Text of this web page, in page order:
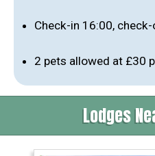
Check-in 16:00,
2 pets allowed at £30
Lodges